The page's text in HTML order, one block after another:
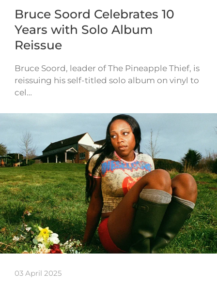
Bruce Soord Celebrates 10
Years with Solo Album
Reissue
Bruce Soord, leader of The Pineapple Thief, is
reissuing his self-titled solo album on vinyl to
cel…
03 April 2025